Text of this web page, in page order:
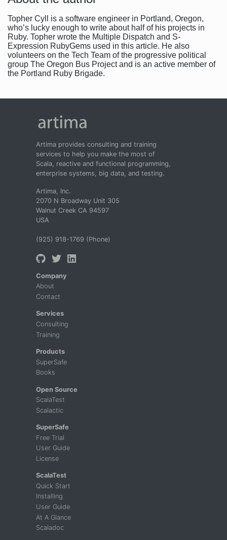
Topher Cyll is a software engineer in Portland, Oregon,
who’s lucky enough to write about half of his projects in
Ruby. Topher wrote the Multiple Dispatch and S-
Expression RubyGems used in this article. He also
volunteers on the Tech Team of the progressive political
group The Oregon Bus Project and is an active member of
the Portland Ruby Brigade.
Artima provides consulting and training
services to help you make the most of
Scala, reactive and functional programming,
enterprise systems, big data, and testing.
Artima, Inc.
2070 N Broadway Unit 305
Walnut Creek CA 94597
USA
(925) 918-1769 (Phone)
Company
About
Contact
Services
Consulting
Training
Products
SuperSafe
Books
Open Source
ScalaTest
Scalactic
SuperSafe
Free Trial
User Guide
License
ScalaTest
Quick Start
Installing
User Guide
At A Glance
Scaladoc